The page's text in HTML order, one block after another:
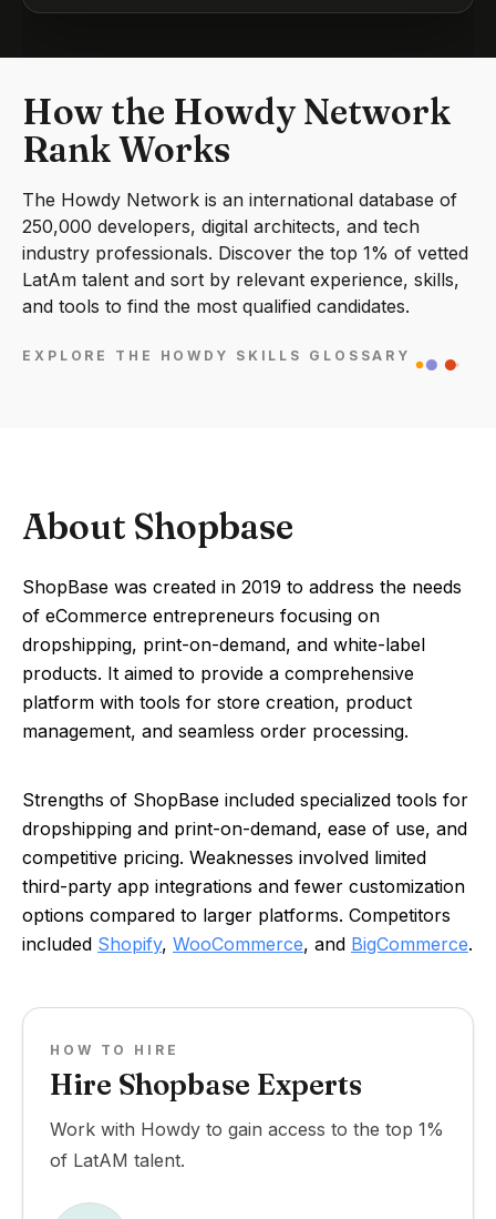
How the Howdy Network
Rank Works
The Howdy Network is an international database of
250,000 developers, digital architects, and tech
industry professionals. Discover the top 1% of vetted
LatAm talent and sort by relevant experience, skills,
and tools to find the most qualified candidates.
EXPLORE THE HOWDY SKILLS GLOSSARY
About Shopbase
ShopBase was created in 2019 to address the needs
of eCommerce entrepreneurs focusing on
dropshipping, print-on-demand, and white-label
products. It aimed to provide a comprehensive
platform with tools for store creation, product
management, and seamless order processing.
Strengths of ShopBase included specialized tools for
dropshipping and print-on-demand, ease of use, and
competitive pricing. Weaknesses involved limited
third-party app integrations and fewer customization
options compared to larger platforms. Competitors
included Shopify, WooCommerce, and BigCommerce.
HOW TO HIRE
Hire Shopbase Experts
Work with Howdy to gain access to the top 1%
of LatAM talent.